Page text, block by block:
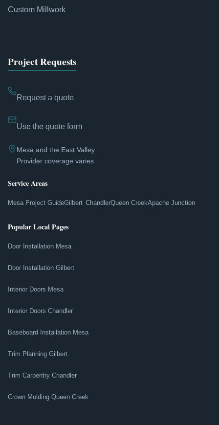
Custom Millwork
Project Requests
Request a quote
Use the quote form
Mesa and the East Valley
Provider coverage varies
Service Areas
Mesa Project GuideGilbert ChandlerQueen CreekApache Junction
Popular Local Pages
Door Installation Mesa
Door Installation Gilbert
Interior Doors Mesa
Interior Doors Chandler
Baseboard Installation Mesa
Trim Planning Gilbert
Trim Carpentry Chandler
Crown Molding Queen Creek